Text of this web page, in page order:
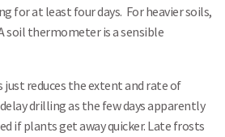
for at least four days. For heavier soils,
soil thermometer is a sensible
reduces the extent and rate of
drilling as the few days apparently
if plants get away quicker. Late frosts